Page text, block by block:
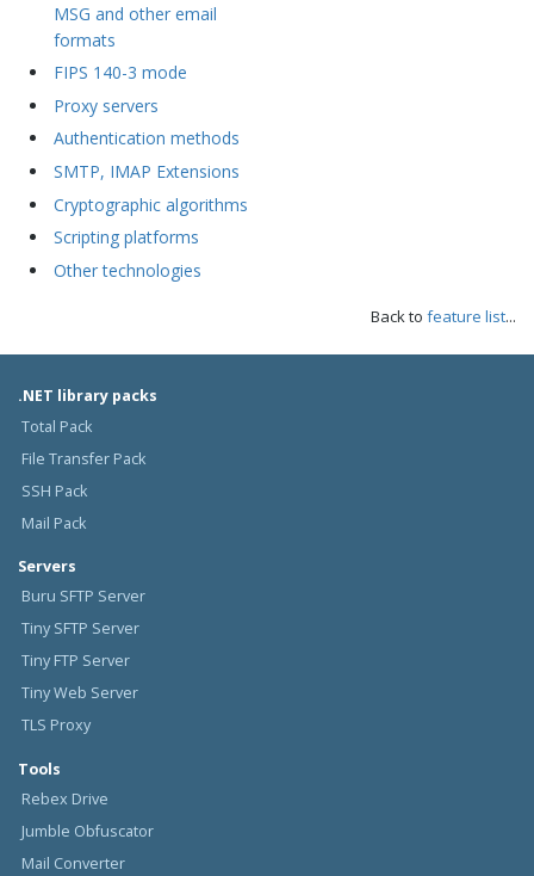
MSG and other email
formats
FIPS 140-3 mode
Proxy servers
Authentication methods
SMTP, IMAP Extensions
Cryptographic algorithms
Scripting platforms
Other technologies
Back to feature list...
.NET library packs
Total Pack
File Transfer Pack
SSH Pack
Mail Pack
Servers
Buru SFTP Server
Tiny SFTP Server
Tiny FTP Server
Tiny Web Server
TLS Proxy
Tools
Rebex Drive
Jumble Obfuscator
Mail Converter